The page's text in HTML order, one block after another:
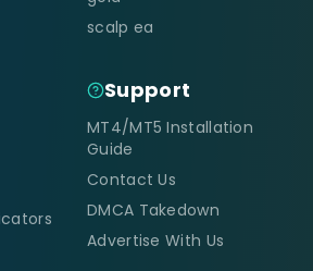
scalp ea
Support
MT4/MT5 Installation
Guide
Contact Us
DMCA Takedown
Advertise With Us